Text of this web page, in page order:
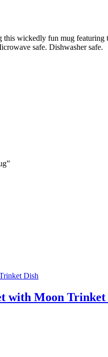
wickedly fun mug
safe. Dishwasher safe.
with Moon Trinket